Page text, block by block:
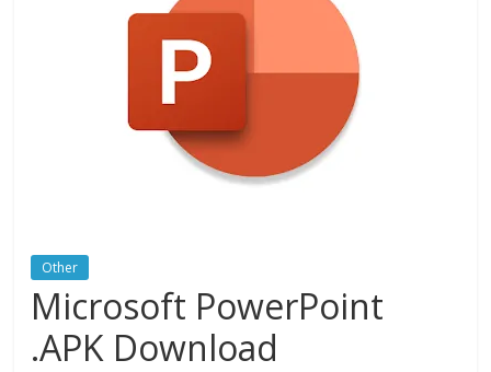
Other
Microsoft PowerPoint
.APK Download